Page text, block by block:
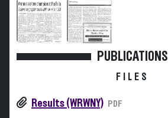
PUBLICATIONS
FILES
Results (WRWNY) PDF